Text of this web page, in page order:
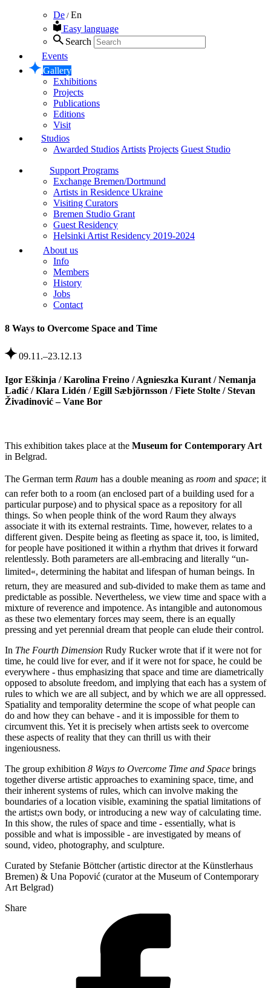
De / En
Easy language
Search
Events
Gallery
Exhibitions
Projects
Publications
Editions
Visit
Studios
Awarded Studios Artists Projects Guest Studio
Support Programs
Exchange Bremen/Dortmund
Artists in Residence Ukraine
Visiting Curators
Bremen Studio Grant
Guest Residency
Helsinki Artist Residency 2019-2024
About us
Info
Members
History
Jobs
Contact
8 Ways to Overcome Space and Time
09.11.–23.12.13
Igor Eškinja / Karolina Freino / Agnieszka Kurant / Nemanja
Lađić / Klara Lidén / Egill Sæbjörnsson / Fiete Stolte / Stevan
Živadinović – Vane Bor
This exhibition takes place at the Museum for Contemporary Art
in Belgrad.
The German term Raum has a double meaning as room  and space; it
can refer both to a room (an enclosed part of a building used for a
particular purpose) and to physical space as a repository for all
things. So when people think of the word Raum they always
associate it with its external restraints. Time, however, relates to a
different given. Despite being as fleeting as space it, too, is limited,
for people have positioned it within a rhythm that drives it forward
relentlessly. Both parameters are all-embracing and literally “un-
limited«, determining the habitat and lifespan of human beings. In
return, they are measured and sub-divided to make them as tame and
predictable as possible. Nevertheless, we view time and space with a
mixture of reverence and impotence. As intangible and autonomous
as these two elementary forces may seem, there is an equally
pressing and yet perennial dream that people can elude their control.
In The Fourth Dimension Rudy Rucker wrote that if it were not for
time, he could live for ever, and if it were not for space, he could be
everywhere - thus emphasizing that space and time are diametrically
opposed to absolute freedom, and implying that each has a system of
rules to which we are all subject, and by which we are all oppressed.
Spatiality and temporality determine the scope of what people can
do and how they can behave - and it is impossible for them to
circumvent this. Yet it is precisely when artists seek to overcome
these aspects of reality that they can thrill us with their
ingeniousness.
The group exhibition 8 Ways to Overcome Time and Space brings
together diverse artistic approaches to examining space, time, and
their inherent systems of rules, which can involve making the
boundaries of a location visible, examining the spatial limitations of
the artist;s own body, or introducing a new way of calculating time.
In this show, the rules of space and time - essentially, what is
possible and what is impossible - are investigated by means of
sound, video, photography, and sculpture.
Curated by Stefanie Böttcher (artistic director at the Künstlerhaus
Bremen) & Una Popović (curator at the Museum of Contemporary
Art Belgrad)
Share